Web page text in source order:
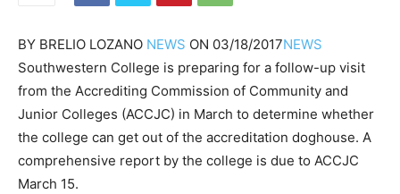
BY BRELIO LOZANO NEWS ON 03/18/2017NEWS
Southwestern College is preparing for a follow-up visit
from the Accrediting Commission of Community and
Junior Colleges (ACCJC) in March to determine whether
the college can get out of the accreditation doghouse. A
comprehensive report by the college is due to ACCJC
March 15.